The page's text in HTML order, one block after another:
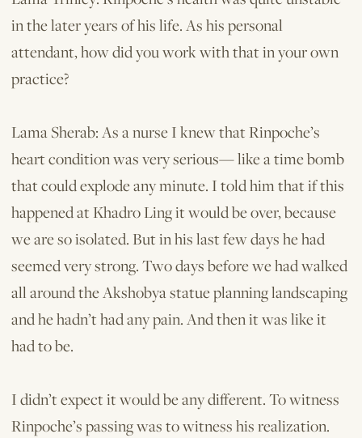
in the later years of his life. As his personal
attendant, how did you work with that in your own
practice?
Lama Sherab: As a nurse I knew that Rinpoche’s
heart condition was very serious— like a time bomb
that could explode any minute. I told him that if this
happened at Khadro Ling it would be over, because
we are so isolated. But in his last few days he had
seemed very strong. Two days before we had walked
all around the Akshobya statue planning landscaping
and he hadn’t had any pain. And then it was like it
had to be.
I didn’t expect it would be any different. To witness
Rinpoche’s passing was to witness his realization.